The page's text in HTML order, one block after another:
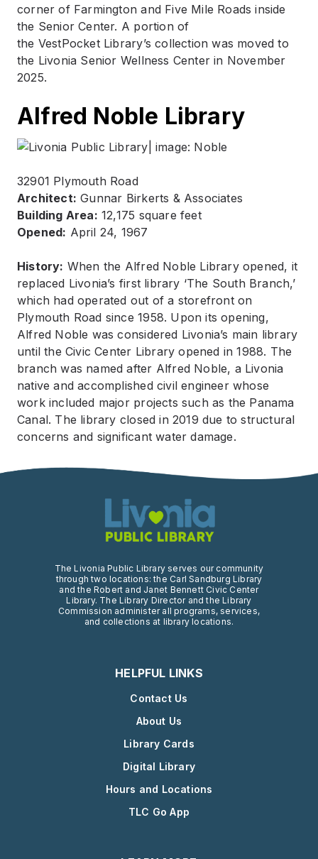
corner of Farmington and Five Mile Roads inside
the Senior Center. A portion of
the VestPocket Library’s collection was moved to
the Livonia Senior Wellness Center in November
2025.
Alfred Noble Library
32901 Plymouth Road
Architect: Gunnar Birkerts & Associates
Building Area: 12,175 square feet
Opened: April 24, 1967
History: When the Alfred Noble Library opened, it
replaced Livonia’s first library ‘The South Branch,’
which had operated out of a storefront on
Plymouth Road since 1958. Upon its opening,
Alfred Noble was considered Livonia’s main library
until the Civic Center Library opened in 1988. The
branch was named after Alfred Noble, a Livonia
native and accomplished civil engineer whose
work included major projects such as the Panama
Canal. The library closed in 2019 due to structural
concerns and significant water damage.
The Livonia Public Library serves our community
through two locations: the Carl Sandburg Library
and the Robert and Janet Bennett Civic Center
Library. The Library Director and the Library
Commission administer all programs, services,
and collections at library locations.
HELPFUL LINKS
Contact Us
About Us
Library Cards
Digital Library
Hours and Locations
TLC Go App